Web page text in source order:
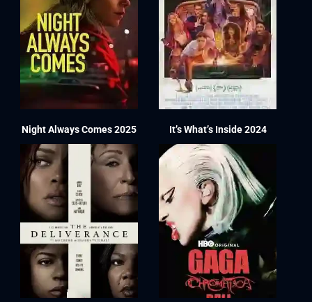
Night Always Comes 2025 It’s What’s Inside 2024